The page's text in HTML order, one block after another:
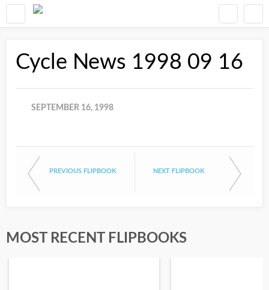
Cycle News 1998 09 16
SEPTEMBER 16, 1998
PREVIOUS FLIPBOOK NEXT FLIPBOOK
MOST RECENT FLIPBOOKS